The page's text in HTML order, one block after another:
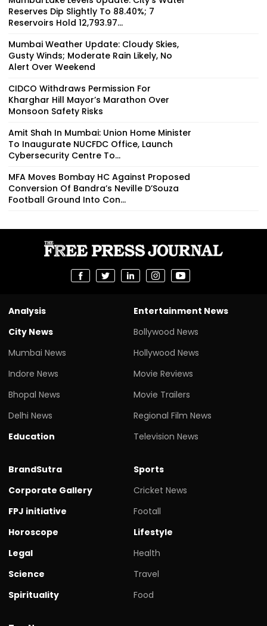
Reserves Dip Slightly To 88.40%; 7
Reservoirs Hold 12,793.97...
Mumbai Weather Update: Cloudy Skies,
Gusty Winds; Moderate Rain Likely, No
Alert Over Weekend
CIDCO Withdraws Permission For
Kharghar Hill Mayor’s Marathon Over
Monsoon Safety Risks
Amit Shah In Mumbai: Union Home Minister
To Inaugurate NUCFDC Office, Launch
Cybersecurity Centre To...
MFA Moves Bombay HC Against Proposed
Conversion Of Bandra’s Neville D’Souza
Football Ground Into Con...
Analysis
City News
Mumbai News
Indore News
Bhopal News
Delhi News
Education
Entertainment News
Bollywood News
Hollywood News
Movie Reviews
Movie Trailers
Regional Film News
Television News
BrandSutra
Corporate Gallery
FPJ initiative
Horoscope
Legal
Science
Spirituality
Sports
Cricket News
Footall
Lifestyle
Health
Travel
Food